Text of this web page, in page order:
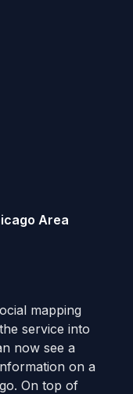
Area
mapping
service into
now see a
on a
On top of